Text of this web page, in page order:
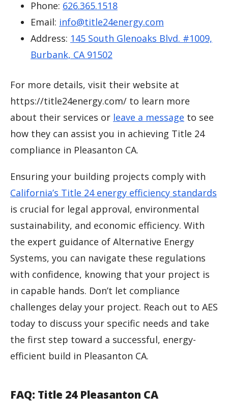
Phone: 626.365.1518
Email: info@title24energy.com
Address: 145 South Glenoaks Blvd. #1009,
Burbank, CA 91502
For more details, visit their website at
https://title24energy.com/ to learn more
about their services or leave a message to see
how they can assist you in achieving Title 24
compliance in Pleasanton CA.
Ensuring your building projects comply with
California’s Title 24 energy efficiency standards
is crucial for legal approval, environmental
sustainability, and economic efficiency. With
the expert guidance of Alternative Energy
Systems, you can navigate these regulations
with confidence, knowing that your project is
in capable hands. Don’t let compliance
challenges delay your project. Reach out to AES
today to discuss your specific needs and take
the first step toward a successful, energy-
efficient build in Pleasanton CA.
FAQ: Title 24 Pleasanton CA